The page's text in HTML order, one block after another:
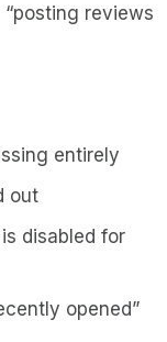
reviews
entirely
out
disabled for
opened”